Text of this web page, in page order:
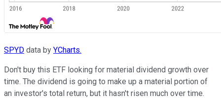
SPYD data by YCharts.
Don't buy this ETF looking for material dividend growth over
time. The dividend is going to make up a material portion of
an investor's total return, but it hasn't risen much over time.